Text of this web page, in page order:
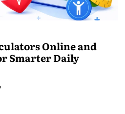
Online and
Smarter Daily